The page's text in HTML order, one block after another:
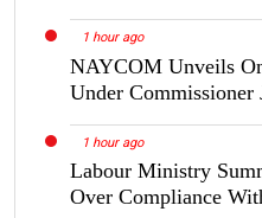
1 hour ago
NAYCOM Unveils
Under Commissioner
1 hour ago
Labour Ministry
Over Compliance